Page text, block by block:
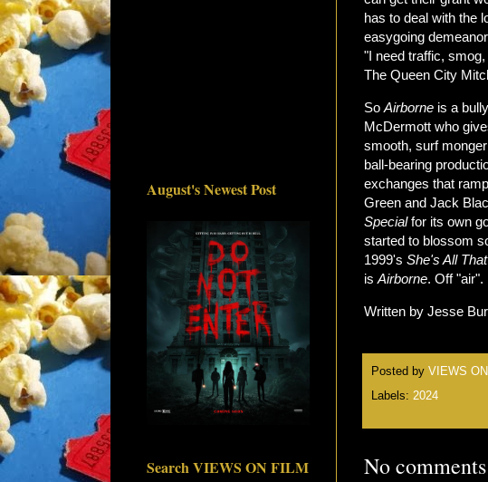
has to deal with the
easygoing
"I need traffic,
The Queen City
So Airborne is a
McDermott who
smooth, surf
ball-bearing
exchanges that
Green and Jack
Specialfor its own
started to blossom
1999's She's All That
is Airborne. Off "air".
Written by Jesse
Posted by VIEWS
Labels: 2024
No
August's Newest Post
Search VIEWS ON FILM